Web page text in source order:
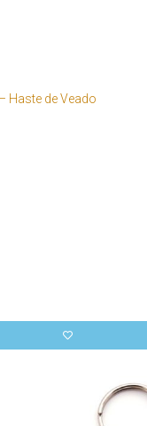
Haste de Veado